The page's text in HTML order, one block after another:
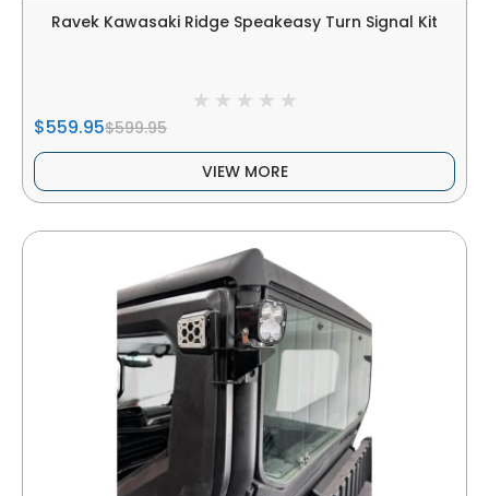
Ravek Kawasaki Ridge Speakeasy Turn Signal Kit
$559.95$599.95
VIEW MORE